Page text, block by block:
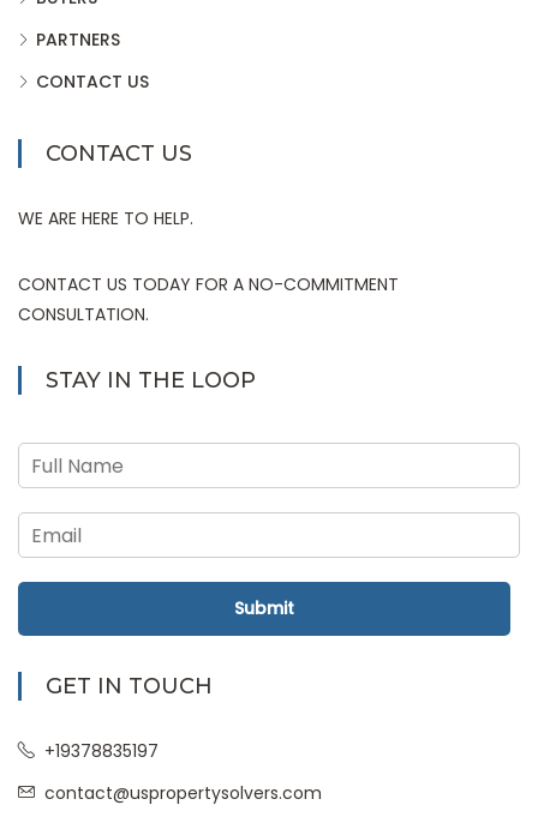
PARTNERS
CONTACT US
CONTACT US
WE ARE HERE TO HELP.
CONTACT US TODAY FOR A NO-COMMITMENT
CONSULTATION.
STAY IN THE LOOP
Submit
GET IN TOUCH
+19378835197
contact@uspropertysolvers.com